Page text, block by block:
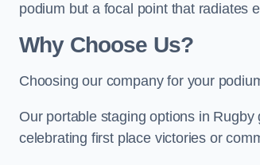
podium but a focal point that radiates
Why Choose Us?
Choosing our company for your
Our portable staging options in
celebrating first place victories or